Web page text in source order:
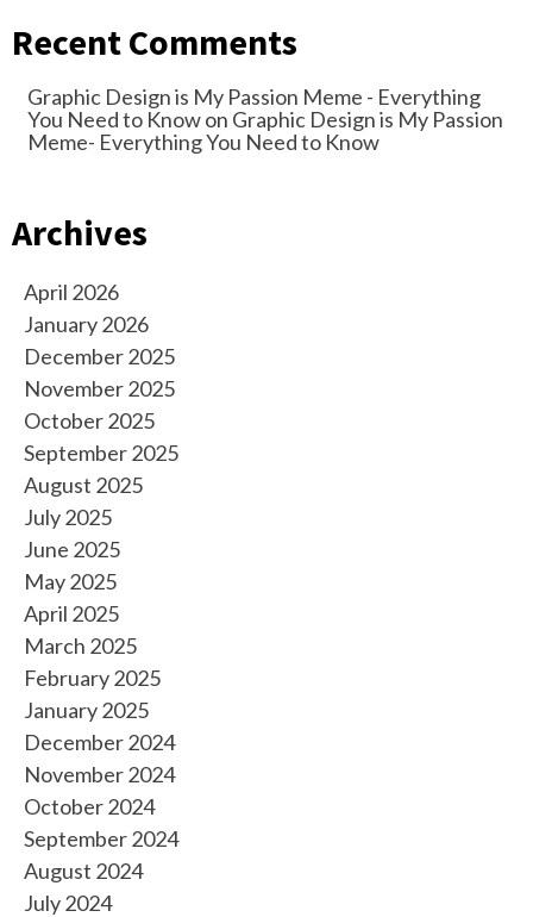
Recent Comments
Graphic Design is My Passion Meme - Everything
You Need to Knowon Graphic Design is My Passion
Meme- Everything You Need to Know
Archives
April 2026
January 2026
December 2025
November 2025
October 2025
September 2025
August 2025
July 2025
June 2025
May 2025
April 2025
March 2025
February 2025
January 2025
December 2024
November 2024
October 2024
September 2024
August 2024
July 2024